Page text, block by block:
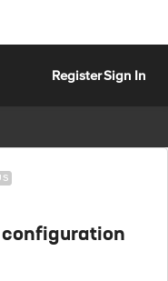
RegisterSign In